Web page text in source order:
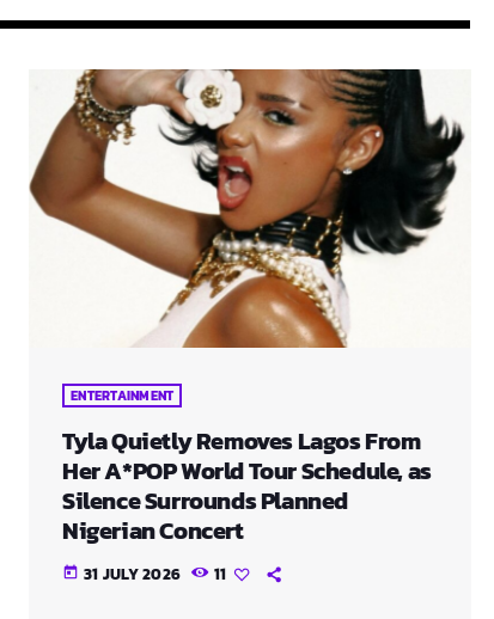
ENTERTAINMENT
Tyla Quietly Removes Lagos From
Her A*POP World Tour Schedule, as
Silence Surrounds Planned
Nigerian Concert
today 31 JULY 2026 11